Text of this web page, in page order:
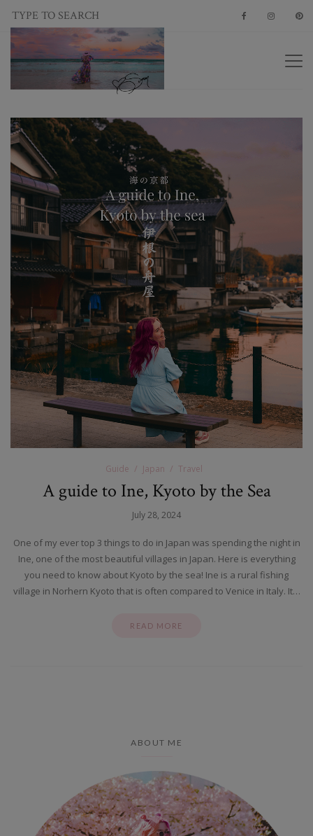
Guide Japan Travel
A guide to Ine, Kyoto by the Sea
July 28, 2024
One of my ever top 3 things to do in Japan was spending the night in
Ine, one of the most beautiful villages in Japan. Here is everything
you need to know about Kyoto by the sea! Ine is a rural fishing
village in Norhern Kyoto that is often compared to Venice in Italy. It…
READ MORE
ABOUT ME